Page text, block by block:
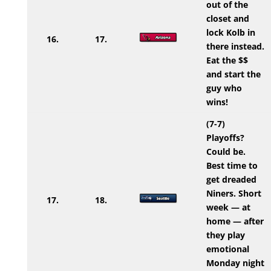
16. 17.
out of the
closet and
lock Kolb in
there instead.
Eat the $$
and start the
guy who
wins!
17. 18.
(7-7)
Playoffs?
Could be.
Best time to
get dreaded
Niners. Short
week — at
home — after
they play
emotional
Monday night